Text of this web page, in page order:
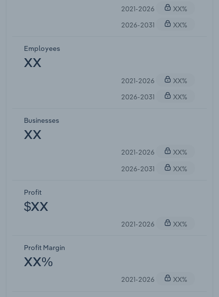
2021-2026
XX%
2026-2031
XX%
Employees
XX
2021-2026
XX%
2026-2031
XX%
Businesses
XX
2021-2026
XX%
2026-2031
XX%
Profit
$XX
2021-2026 XX%
Profit Margin
XX%
2021-2026 XX%